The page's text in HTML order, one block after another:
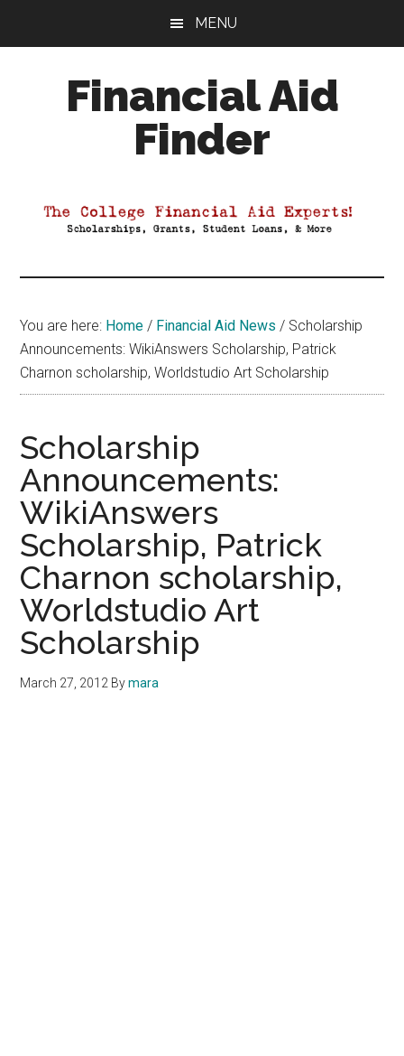
MENU
Financial Aid
Finder
Aid
You are here: Home / Financial Aid News / Scholarship
Announcements: WikiAnswers Scholarship, Patrick
Charnon scholarship, Worldstudio Art Scholarship
Scholarship
Announcements:
WikiAnswers
Scholarship, Patrick
Charnon scholarship,
Worldstudio Art
Scholarship
March 27, 2012 Bymara